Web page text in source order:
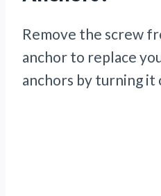
Remove the screw
anchor to replace
anchors by turning